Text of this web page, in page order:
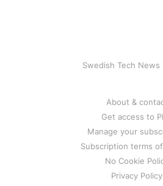
Swedish Tech
About &
Get access to
Manage your
Subscription terms
No Cookie
Privacy Policy